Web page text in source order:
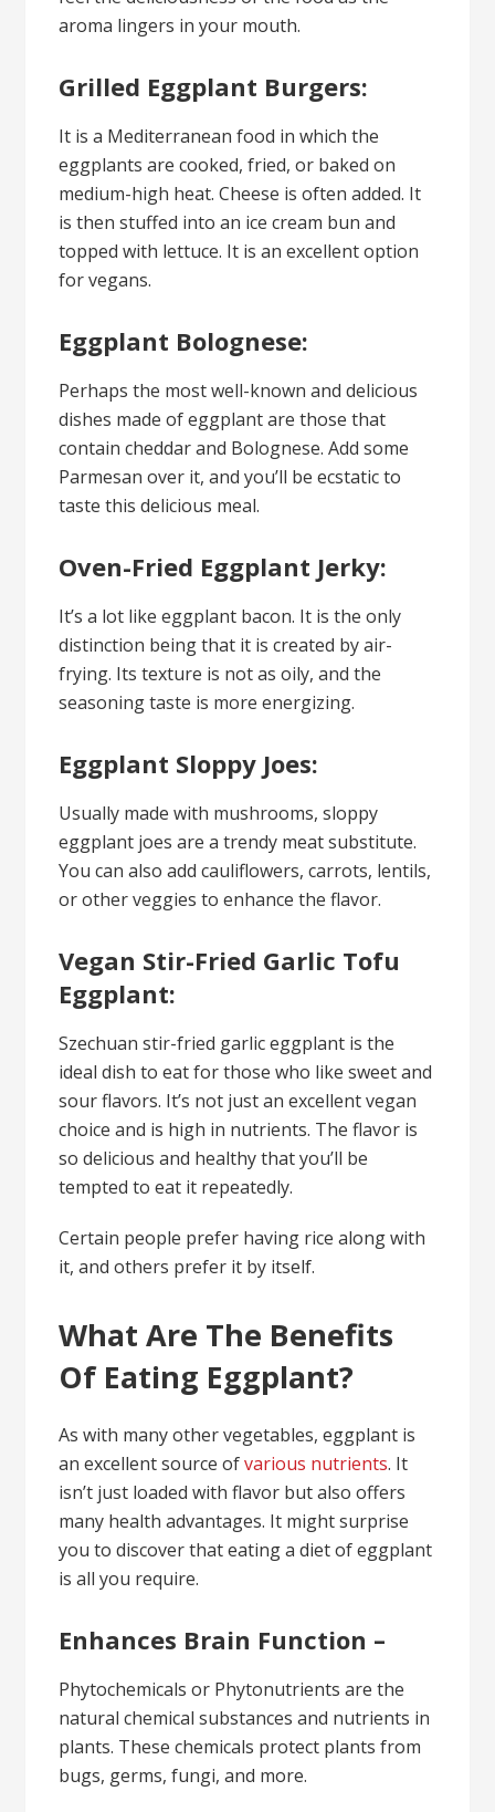
aroma lingers in your mouth.
Grilled Eggplant Burgers:
It is a Mediterranean food in which the
eggplants are cooked, fried, or baked on
medium-high heat. Cheese is often added. It
is then stuffed into an ice cream bun and
topped with lettuce. It is an excellent option
for vegans.
Eggplant Bolognese:
Perhaps the most well-known and delicious
dishes made of eggplant are those that
contain cheddar and Bolognese. Add some
Parmesan over it, and you’ll be ecstatic to
taste this delicious meal.
Oven-Fried Eggplant Jerky:
It’s a lot like eggplant bacon. It is the only
distinction being that it is created by air-
frying. Its texture is not as oily, and the
seasoning taste is more energizing.
Eggplant Sloppy Joes:
Usually made with mushrooms, sloppy
eggplant joes are a trendy meat substitute.
You can also add cauliflowers, carrots, lentils,
or other veggies to enhance the flavor.
Vegan Stir-Fried Garlic Tofu
Eggplant:
Szechuan stir-fried garlic eggplant is the
ideal dish to eat for those who like sweet and
sour flavors. It’s not just an excellent vegan
choice and is high in nutrients. The flavor is
so delicious and healthy that you’ll be
tempted to eat it repeatedly.
Certain people prefer having rice along with
it, and others prefer it by itself.
What Are The Benefits
Of Eating Eggplant?
As with many other vegetables, eggplant is
an excellent source ofvarious nutrients. It
isn’t just loaded with flavor but also offers
many health advantages. It might surprise
you to discover that eating a diet of eggplant
is all you require.
Enhances Brain Function –
Phytochemicals or Phytonutrients are the
natural chemical substances and nutrients in
plants. These chemicals protect plants from
bugs, germs, fungi, and more.